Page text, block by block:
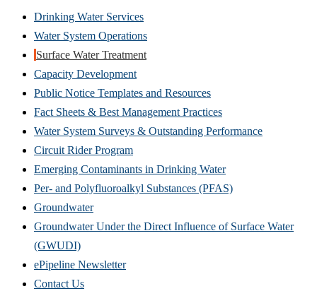
Drinking Water Services
Water System Operations
Surface Water Treatment
Capacity Development
Public Notice Templates and Resources
Fact Sheets & Best Management Practices
Water System Surveys & Outstanding Performance
Circuit Rider Program
Emerging Contaminants in Drinking Water
Per- and Polyfluoroalkyl Substances (PFAS)
Groundwater
Groundwater Under the Direct Influence of Surface Water
(GWUDI)
ePipeline Newsletter
Contact Us